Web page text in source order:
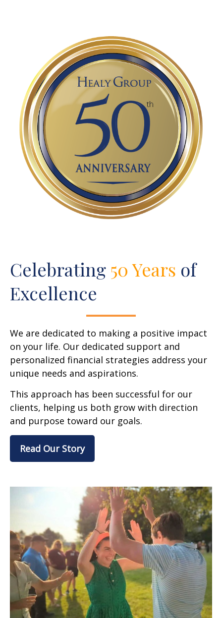
Celebrating 50 Years of
Excellence
We are dedicated to making a positive impact
on your life. Our dedicated support and
personalized financial strategies address your
unique needs and aspirations.
This approach has been successful for our
clients, helping us both grow with direction
and purpose toward our goals.
Read Our Story